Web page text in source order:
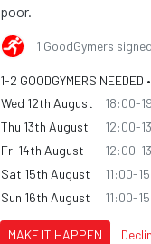
poor.
1 GoodGymers
1-2 GOODGYMERS
Wed 12th August
18:00-
Thu 13th August
12:00-
Fri 14th August
12:00-
Sat 15th August
11:00-
Sun 16th August
11:00-
MAKE IT HAPPEN